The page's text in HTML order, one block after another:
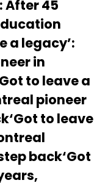
After 45
a legacy’:
in
to leave a
pioneer
to leave
back‘Got